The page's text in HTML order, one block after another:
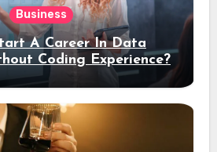
Business
A Career In Data
Coding Experience?